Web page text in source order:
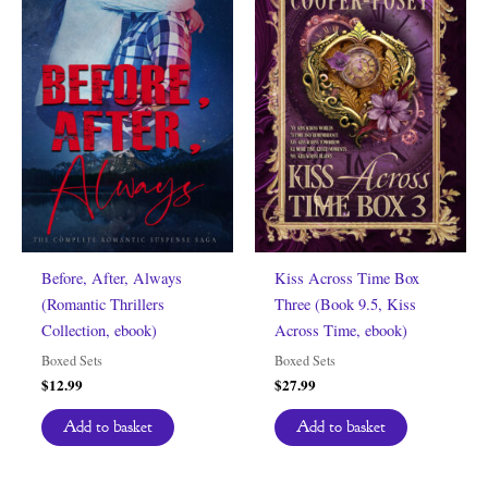
Before, After, Always
(Romantic Thrillers
Collection, ebook)
Boxed Sets
$12.99
Add to basket
Kiss Across Time Box
Three (Book 9.5, Kiss
Across Time, ebook)
Boxed Sets
$27.99
Add to basket